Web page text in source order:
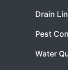
Drain
Pest
Water